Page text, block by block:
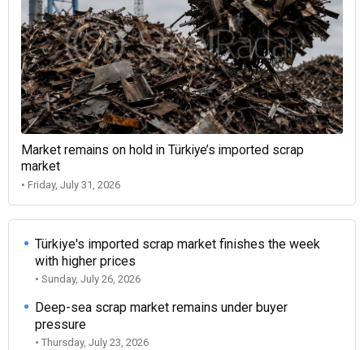
Market remains on hold in Türkiye’s imported scrap
market
• Friday, July 31, 2026
Türkiye's imported scrap market finishes the week
with higher prices
• Sunday, July 26, 2026
Deep-sea scrap market remains under buyer
pressure
• Thursday, July 23, 2026